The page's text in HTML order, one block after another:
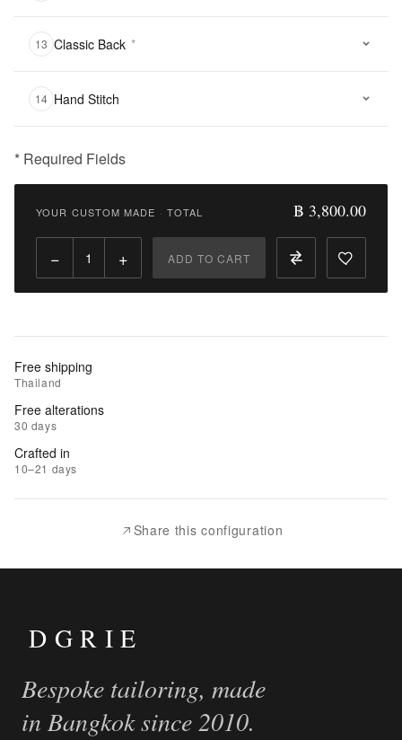
13 Classic Back *
14 Hand Stitch
* Required Fields
฿
Qty:
to
Add
to
Wishlist
|
Add
YOUR CUSTOM MADE · TOTAL ฿ 3,800.00
− + ADD TO CART
Free shipping
Thailand
Free alterations
30 days
Crafted in
10–21 days
Share this configuration
DGRIE
Bespoke tailoring, made
in Bangkok since 2010.